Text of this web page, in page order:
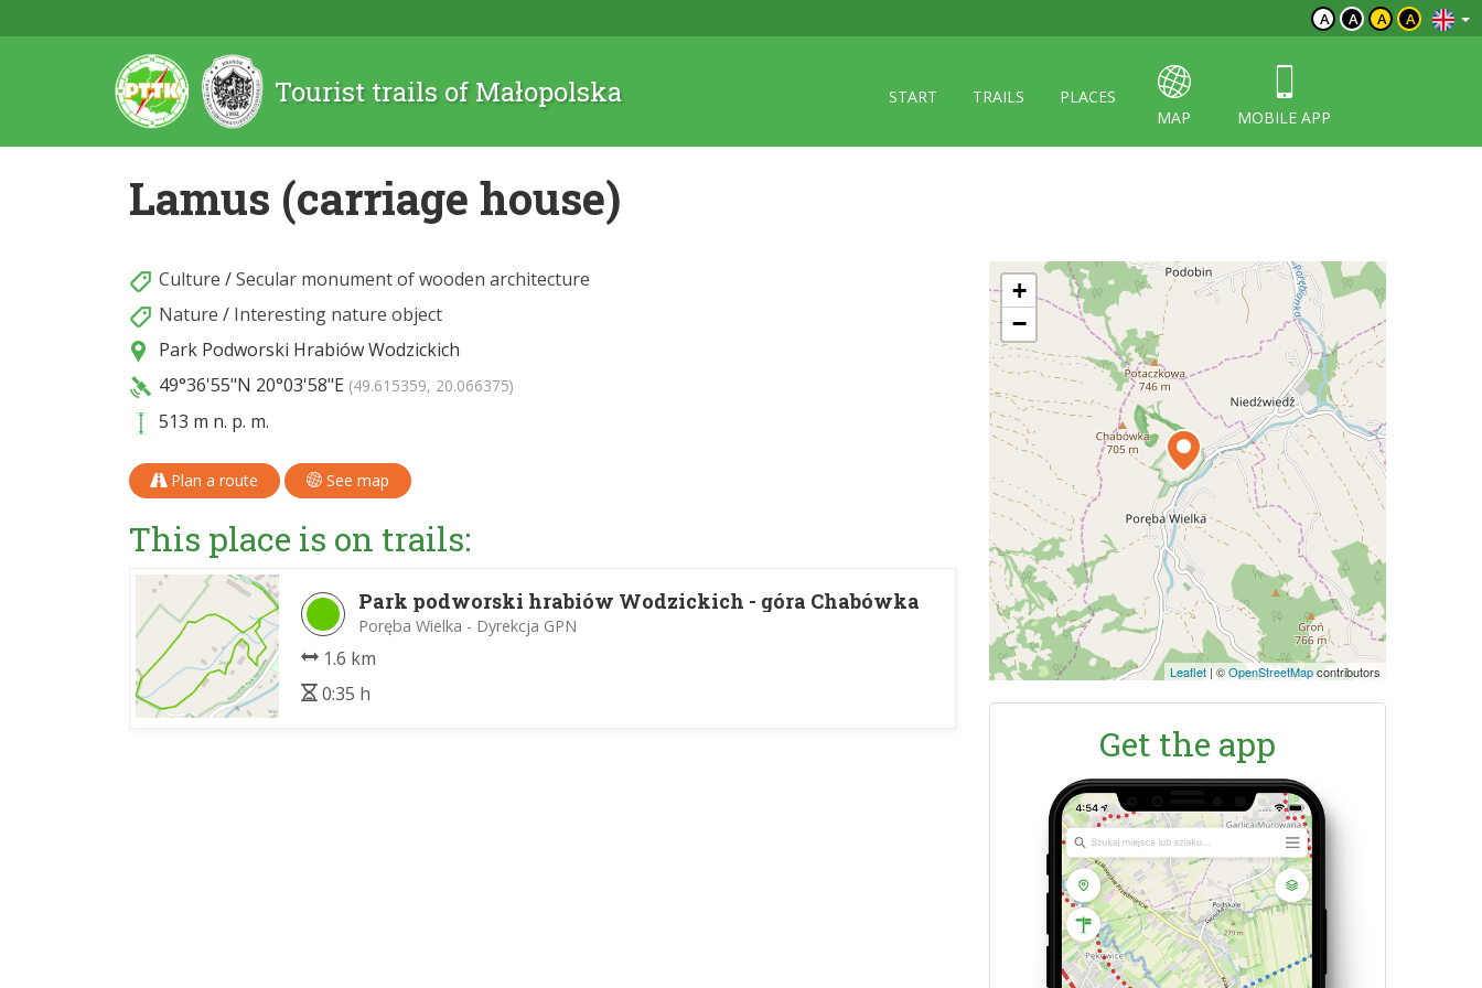
A A A A
Tourist trails of Małopolska START TRAILS
PLACES
MAP
MOBILE APP
Lamus (carriage house)
Culture /Secular monument of wooden architecture
Nature / Interesting nature object
Park Podworski Hrabiów Wodzickich
49°36'55"N 20°03'58"E (49.615359, 20.066375)
513 m n. p. m.
Plan a route See map
This place is on trails:
Park podworski hrabiów Wodzickich - góra Chabówka
Poręba Wielka - Dyrekcja GPN
1.6 km
0:35 h
+
−
Leaflet |©OpenStreetMapcontributors
Get the app